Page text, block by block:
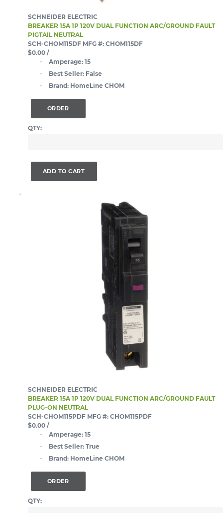
SCHNEIDER ELECTRIC
BREAKER 15A 1P 120V DUAL FUNCTION ARC/GROUND FAULT
PIGTAIL NEUTRAL
SCH-CHOM115DF MFG #: CHOM115DF
$0.00 /
Amperage: 15
Best Seller: False
Brand: HomeLine CHOM
ORDER
QTY:
ADD TO CART
SCHNEIDER ELECTRIC
BREAKER 15A 1P 120V DUAL FUNCTION ARC/GROUND FAULT
PLUG-ON NEUTRAL
SCH-CHOM115PDF MFG #: CHOM115PDF
$0.00 /
Amperage: 15
Best Seller: True
Brand: HomeLine CHOM
ORDER
QTY: